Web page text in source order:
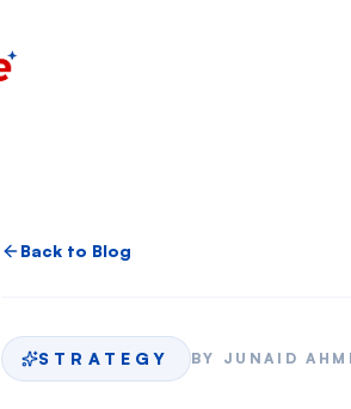
Back to Blog
STRATEGY BY JUNAID